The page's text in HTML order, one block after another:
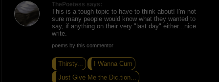
ThePoetess says:
This is a tough topic to have to think about! I'm not
sure many people would know what they wanted to
say, if anything on their very "last day" either...nice
write.
poems by this commentor
Thirsty...
I Wanna Cum
Just Give Me the Dic.tion...